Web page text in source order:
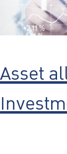
Member
Investment
Risk
Contact Us
Asset